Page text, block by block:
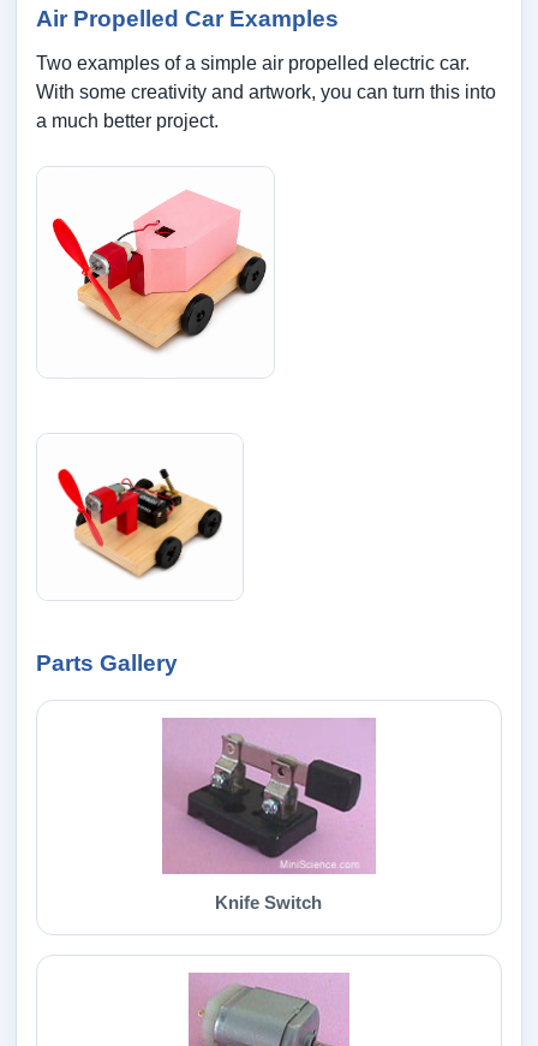
Air Propelled Car Examples
Two examples of a simple air propelled electric car.
With some creativity and artwork, you can turn this into
a much better project.
Parts Gallery
Knife Switch